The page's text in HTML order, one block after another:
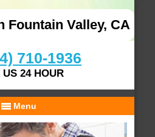
Fountain Valley, CA
710-1936
24 HOUR
Menu